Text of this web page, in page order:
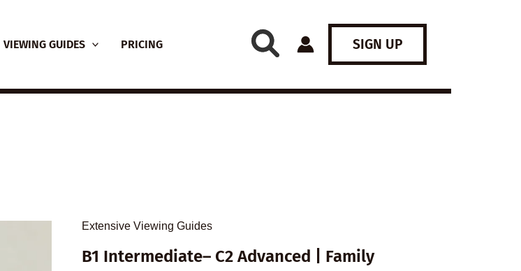
VIEWING GUIDES PRICING SIGN UP
Extensive Viewing Guides
B1 Intermediate– C2 Advanced | Family